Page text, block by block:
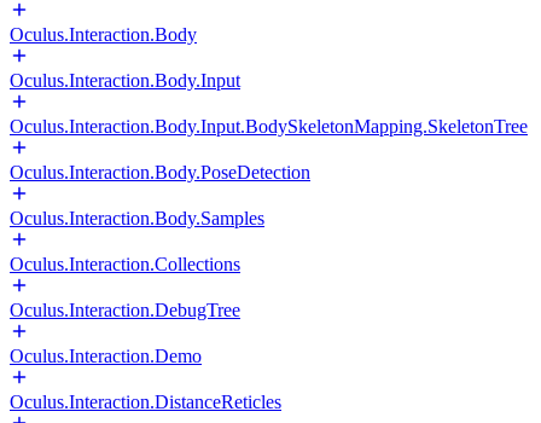
Oculus.Interaction.Body
Oculus.Interaction.Body.Input
Oculus.Interaction.Body.Input.BodySkeletonMapping.SkeletonTree
Oculus.Interaction.Body.PoseDetection
Oculus.Interaction.Body.Samples
Oculus.Interaction.Collections
Oculus.Interaction.DebugTree
Oculus.Interaction.Demo
Oculus.Interaction.DistanceReticles